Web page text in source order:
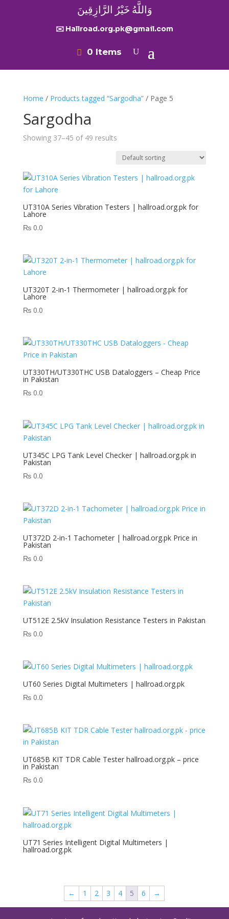
وَاللَّهُ خَيْرُ الرَّازِقِينَ
✉️ Hallroad.org.pk@gmail.com
0 Items
Home / Products tagged “Sargodha”/ Page 5
Sargodha
Showing 37–45 of 49 results
UT310A Series Vibration Testers | hallroad.org.pk for
Lahore
₨0.0
UT320T 2-in-1 Thermometer | hallroad.org.pk for
Lahore
₨0.0
UT330TH/UT330THC USB Dataloggers – Cheap Price
in Pakistan
₨0.0
UT345C LPG Tank Level Checker | hallroad.org.pk in
Pakistan
₨0.0
UT372D 2-in-1 Tachometer | hallroad.org.pk Price in
Pakistan
₨0.0
UT512E 2.5kV Insulation Resistance Testers in Pakistan
₨0.0
UT60 Series Digital Multimeters | hallroad.org.pk
₨0.0
UT685B KIT TDR Cable Tester hallroad.org.pk – price
in Pakistan
₨0.0
UT71 Series Intelligent Digital Multimeters |
hallroad.org.pk
← 1 2 3 4 5 6 →